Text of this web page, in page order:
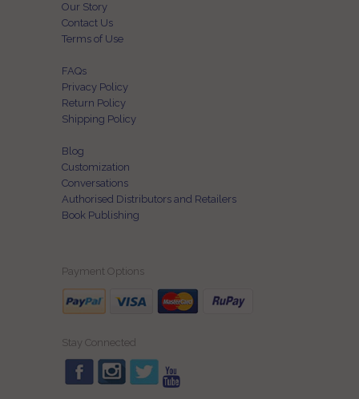
Our Story
Contact Us
Terms of Use
FAQs
Privacy Policy
Return Policy
Shipping Policy
Blog
Customization
Conversations
Authorised Distributors and Retailers
Book Publishing
Payment Options
Stay Connected